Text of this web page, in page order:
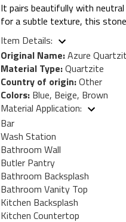
It pairs beautifully with
for a subtle texture, this
Item Details:
Original Name:Azure
Material Type:Quartzite
Country of origin:Other
Colors:Blue, Beige, Brown
Material Application:
Bar
Wash Station
Bathroom Wall
Butler Pantry
Bathroom Backsplash
Bathroom Vanity Top
Kitchen Backsplash
Kitchen Countertop